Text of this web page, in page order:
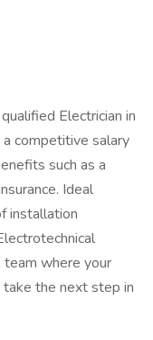
Electrician in
competitive salary
such as a
Ideal
installation
team where your
the next step in